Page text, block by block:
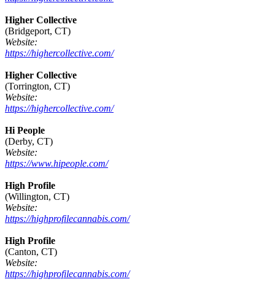
Higher Collective
(Bridgeport, CT)
Website:
https://highercollective.com/
Higher Collective
(Torrington, CT)
Website:
https://highercollective.com/
Hi People
(Derby, CT)
Website:
https://www.hipeople.com/
High Profile
(Willington, CT)
Website:
https://highprofilecannabis.com/
High Profile
(Canton, CT)
Website:
https://highprofilecannabis.com/